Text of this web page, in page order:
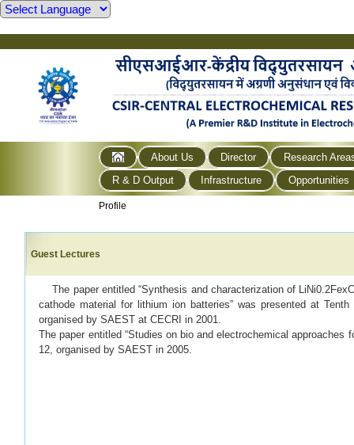
About Us Director
Research
R & D Output
Infrastructure Opportunities
Profile
Guest Lectures
The paper entitled “Synthesis and characterization of
cathode material for lithium ion batteries” was presented at
organised by SAEST at CECRI in 2001.
The paper entitled “Studies on bio and electrochemical approaches
12, organised by SAEST in 2005.